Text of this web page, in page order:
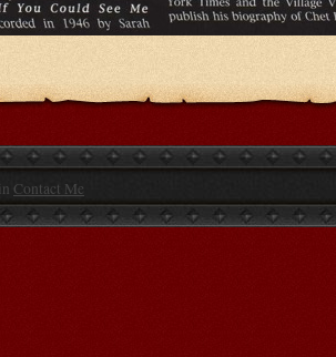
Contact Me